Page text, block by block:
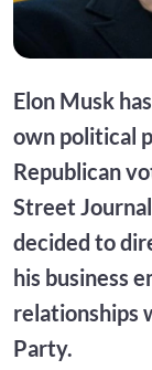
Elon Musk
own political
Republican
Street
decided to
his business
relationships
Party.